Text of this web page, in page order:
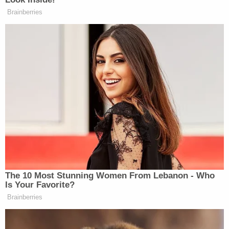
MAGA extremists to ban nationwide
abortion in every single state, because
he’s making it.
toldFox News, of ending
“Nobody else was going to get that done but me, and
we did it, and we did something that was a miracle.”
Brainberries
The 10 Most Stunning Women From Lebanon - Who
Is Your Favorite?
Brainberries